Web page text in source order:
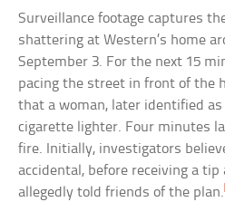
Surveillance footage captures
shattering at Western’s home
September 3. For the next 15
pacing the street in front of the
that a woman, later identified
cigarette lighter. Four minutes
fire. Initially, investigators
accidental, before receiving a
allegedly told friends of the plan.